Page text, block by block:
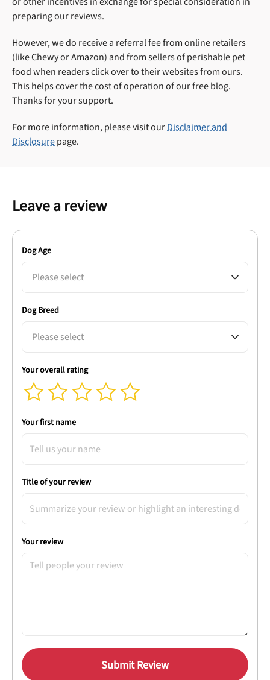
preparing our reviews.
However, we do receive a referral fee from online retailers
(like Chewy or Amazon) and from sellers of perishable pet
food when readers click over to their websites from ours.
This helps cover the cost of operation of our free blog.
Thanks for your support.
For more information, please visit ourDisclaimer and
Disclosurepage.
Leave a review
Dog Age
Please select
Dog Breed
Please select
Your overall rating
Your first name
Title of your review
Your review
Submit Review